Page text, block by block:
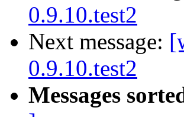
0.9.10.test2
Next message:
0.9.10.test2
Messages